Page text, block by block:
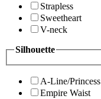
Strapless
Sweetheart
V-neck
Silhouette
A-Line/Princess
Empire Waist